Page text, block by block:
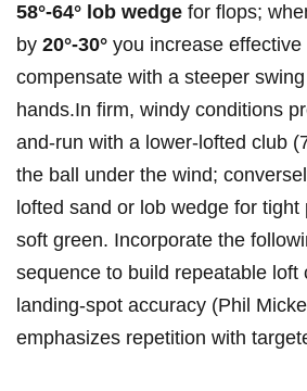
58°-64° lob wedge for flops;
by 20°-30° you increase
compensate with‌ a steeper
hands.In firm, windy conditions
and-run with a lower-lofted club
the ball under the wind;‌
lofted sand or lob wedge for
soft green. Incorporate the⁣
sequence to build repeatable loft
landing-spot accuracy‌ (Phil
emphasizes repetition with